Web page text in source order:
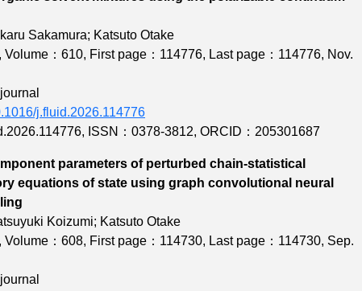
Sakamura; Katsuto Otake
Volume：610, First page：114776, Last page：114776, Nov.
j.fluid.2026.114776
, ISSN：0378-3812, ORCID：205301687
parameters of perturbed chain-statistical
equations of state using graph convolutional neural
modeling
Koizumi; Katsuto Otake
Volume：608, First page：114730, Last page：114730, Sep.